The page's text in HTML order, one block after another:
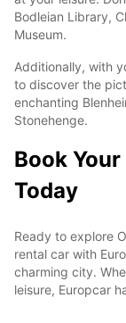
Bodleian Library,
Museum.
Additionally, with
to discover the
enchanting
Stonehenge.
Book
Today
Ready to explore
rental car with
charming city.
leisure, Europcar